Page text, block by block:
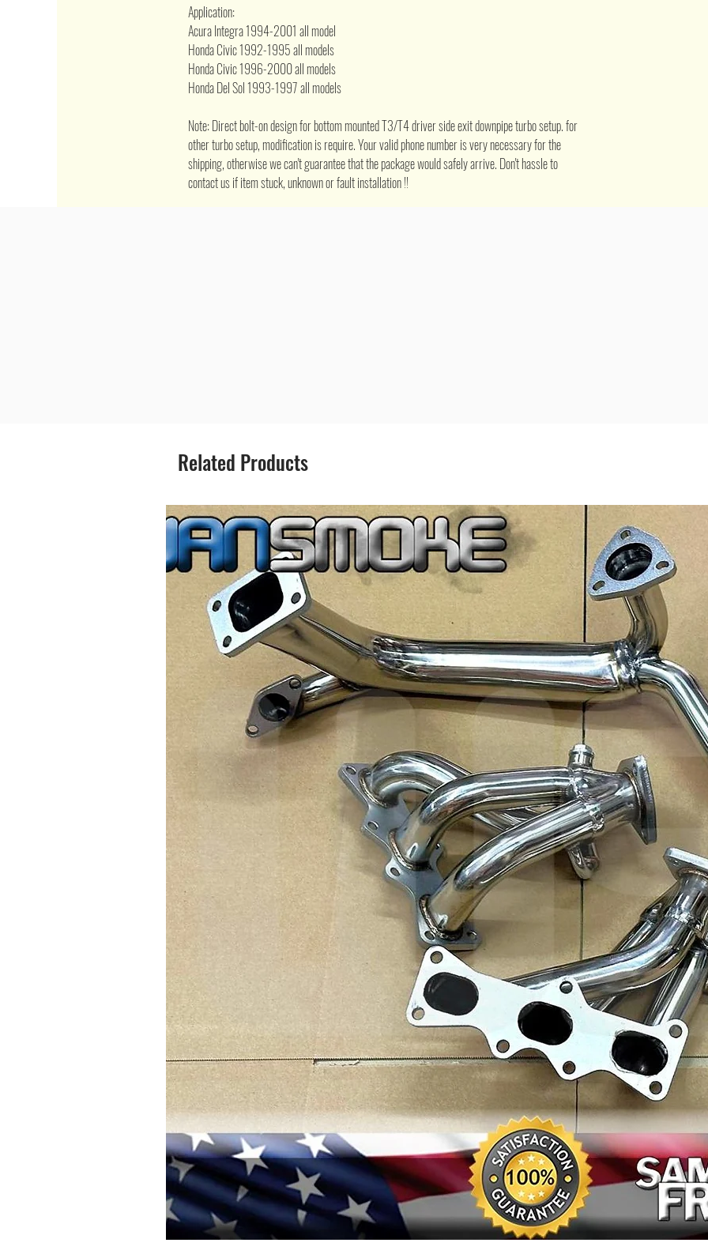
Application:
Acura Integra 1994-2001 all model
Honda Civic 1992-1995 all models
Honda Civic 1996-2000 all models
Honda Del Sol 1993-1997 all models
Note: Direct bolt-on design for bottom mounted T3/T4 driver side exit downpipe turbo setup. for
other turbo setup, modification is require. Your valid phone number is very necessary for the
shipping, otherwise we can't guarantee that the package would safely arrive. Don't hassle to
contact us if item stuck, unknown or fault installation !!
Related Products